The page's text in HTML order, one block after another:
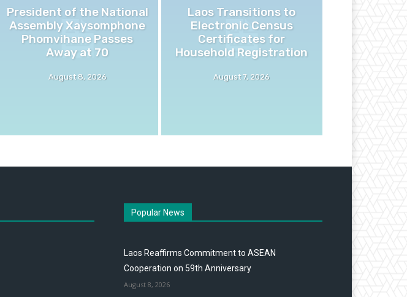
President of the National
Assembly Xaysomphone
Phomvihane Passes
Away at 70
August 8, 2026
Laos Transitions to
Electronic Census
Certificates for
Household Registration
August 7, 2026
Popular News
Laos Reaffirms Commitment to ASEAN
Cooperation on 59th Anniversary
August 8, 2026